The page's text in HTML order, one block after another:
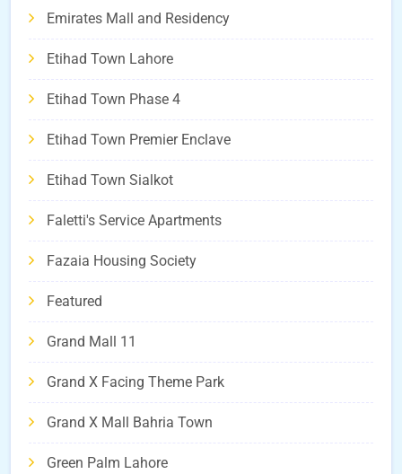
Emirates Mall and Residency
Etihad Town Lahore
Etihad Town Phase 4
Etihad Town Premier Enclave
Etihad Town Sialkot
Faletti's Service Apartments
Fazaia Housing Society
Featured
Grand Mall 11
Grand X Facing Theme Park
Grand X Mall Bahria Town
Green Palm Lahore